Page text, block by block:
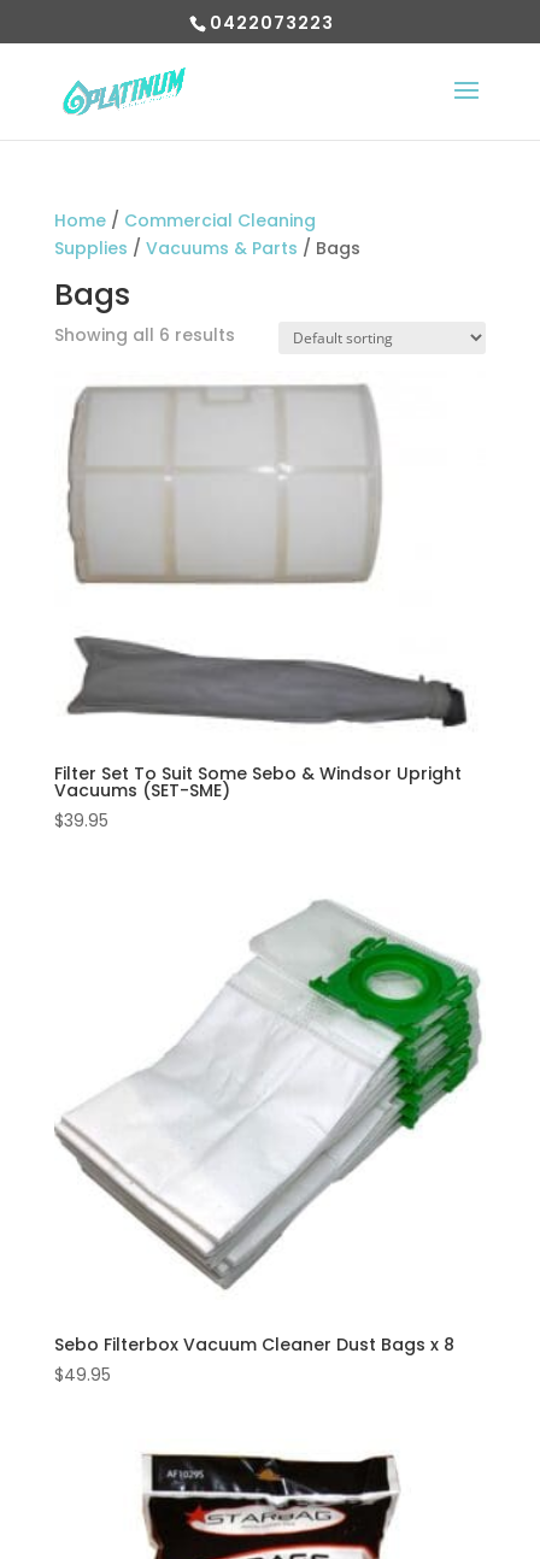
0422073223
Home/ Commercial Cleaning
Supplies / Vacuums & Parts / Bags
Bags
Showing all 6 results
Filter Set To Suit Some Sebo & Windsor Upright
Vacuums (SET-SME)
$39.95
Sebo Filterbox Vacuum Cleaner Dust Bags x 8
$49.95